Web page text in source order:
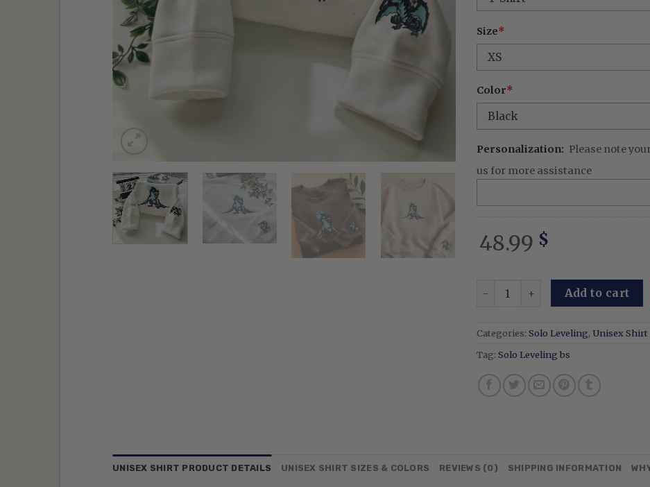
Size*
Color*
Personalization: Please note
us for more assistance
48.99 $
Igris Manhwa Embroidered
Add to cart
Categories: Solo Leveling, Unisex Shirt
Tag: Solo Leveling bs
UNISEX SHIRT PRODUCT DETAILS UNISEX SHIRT SIZES & COLORS REVIEWS (0) SHIPPING INFORMATION